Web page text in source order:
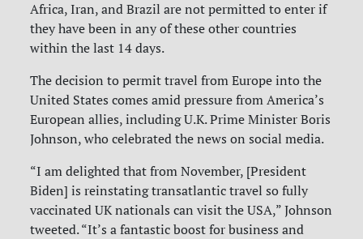
Africa, Iran, and Brazil are not permitted to enter if
they have been in any of these other countries
within the last 14 days.
The decision to permit travel from Europe into the
United States comes amid pressure from America’s
European allies, including U.K. Prime Minister Boris
Johnson, who celebrated the news on social media.
“I am delighted that from November, [President
Biden] is reinstating transatlantic travel so fully
vaccinated UK nationals can visit the USA,” Johnson
tweeted. “It’s a fantastic boost for business and